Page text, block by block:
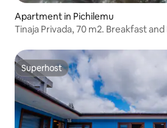
Apartment in Pichilemu
Tinaja Privada, 70 m2. Breakfast and
Superhost
Superhost